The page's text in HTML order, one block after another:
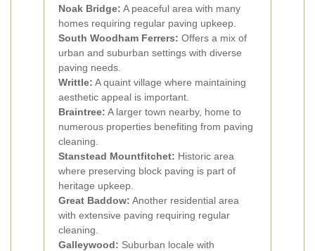
Noak Bridge: A peaceful area with many
homes requiring regular paving upkeep.
South Woodham Ferrers: Offers a mix of
urban and suburban settings with diverse
paving needs.
Writtle: A quaint village where maintaining
aesthetic appeal is important.
Braintree: A larger town nearby, home to
numerous properties benefiting from paving
cleaning.
Stanstead Mountfitchet: Historic area
where preserving block paving is part of
heritage upkeep.
Great Baddow: Another residential area
with extensive paving requiring regular
cleaning.
Galleywood: Suburban locale with